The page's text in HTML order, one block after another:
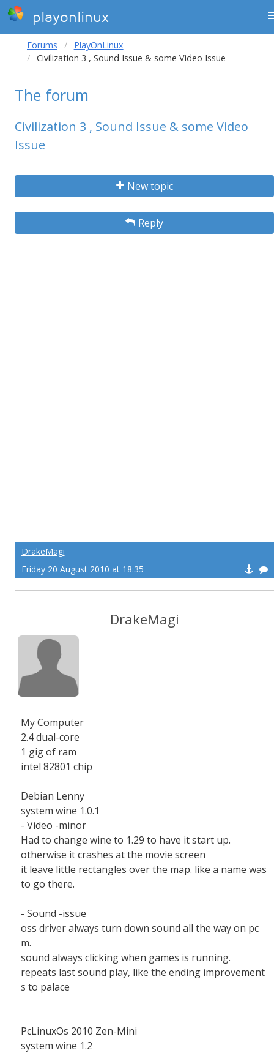
playonlinux
Forums
PlayOnLinux
Civilization 3 , Sound Issue & some Video Issue
The forum
Civilization 3 , Sound Issue & some Video
Issue
New topic
Reply
DrakeMagi
Friday 20 August 2010 at 18:35
DrakeMagi
My Computer
2.4 dual-core
1 gig of ram
intel 82801 chip
Debian Lenny
system wine 1.0.1
- Video -minor
Had to change wine to 1.29 to have it start up.
otherwise it crashes at the movie screen
it leave little rectangles over the map. like a name was
to go there.
- Sound -issue
oss driver always turn down sound all the way on pc
m.
sound always clicking when games is running.
repeats last sound play, like the ending improvement
s to palace
PcLinuxOs 2010 Zen-Mini
system wine 1.2